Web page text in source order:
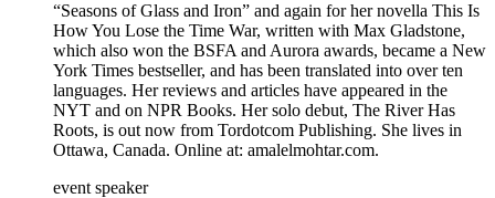
“Seasons of Glass and Iron” and again for her novella This Is
How You Lose the Time War, written with Max Gladstone,
which also won the BSFA and Aurora awards, became a New
York Times bestseller, and has been translated into over ten
languages. Her reviews and articles have appeared in the
NYT and on NPR Books. Her solo debut, The River Has
Roots, is out now from Tordotcom Publishing. She lives in
Ottawa, Canada. Online at: amalelmohtar.com.
event speaker